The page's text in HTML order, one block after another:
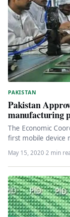
PAKISTAN
Pakistan
manufacturing
The Economic
first mobile device
providing detailed
May 15, 2020·2 min